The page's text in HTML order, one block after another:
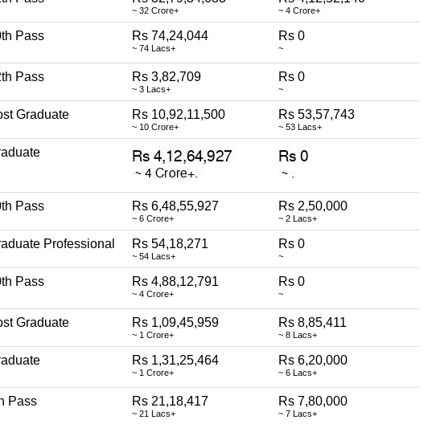
~ 32 Crore+ ~ 4 Crore+
Pass Rs 74,24,044
~ 74 Lacs+
Rs 0
~
Pass Rs 3,82,709
~ 3 Lacs+
Rs 0
~
Graduate Rs 10,92,11,500
~ 10 Crore+
Rs 53,57,743
~ 53 Lacs+
Pass Rs 6,48,55,927
~ 6 Crore+
Rs 2,50,000
~ 2 Lacs+
Professional Rs 54,18,271
~ 54 Lacs+
Rs 0
~
Pass Rs 4,88,12,791
~ 4 Crore+
Rs 0
~
Graduate Rs 1,09,45,959
~ 1 Crore+
Rs 8,85,411
~ 8 Lacs+
Rs 1,31,25,464
~ 1 Crore+
Rs 6,20,000
~ 6 Lacs+
Pass Rs 21,18,417
~ 21 Lacs+
Rs 7,80,000
~ 7 Lacs+